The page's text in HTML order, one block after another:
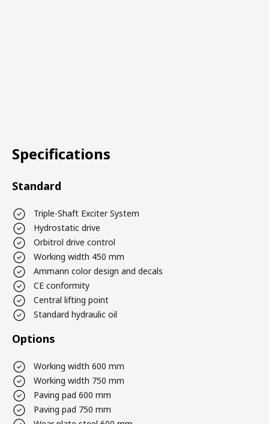
Specifications
Standard
Triple-Shaft Exciter System
Hydrostatic drive
Orbitrol drive control
Working width 450 mm
Ammann color design and decals
CE conformity
Central lifting point
Standard hydraulic oil
Options
Working width 600 mm
Working width 750 mm
Paving pad 600 mm
Paving pad 750 mm